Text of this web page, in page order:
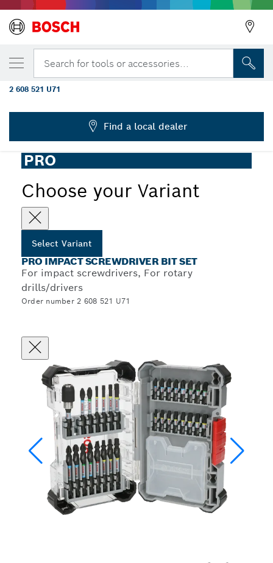
Search for tools or accessories...
PRO
Choose your Variant
Select Variant
PRO IMPACT SCREWDRIVER BIT SET
For impact screwdrivers, For rotary
drills/drivers
Order number 2 608 521 U71
YOUR SELECTED VARIANT
PRO Impact Screwdriver Bit Set, Display,
6 x 31 pcs
2 608 521 U71
Find a local dealer